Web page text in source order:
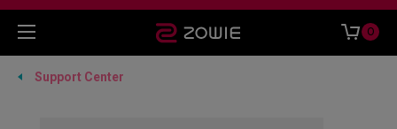
0
Support Center